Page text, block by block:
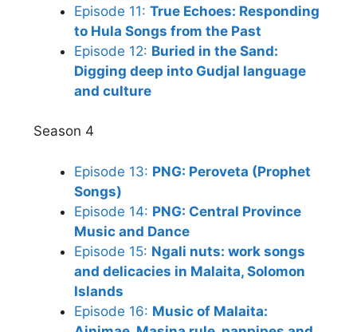
Episode 11: True Echoes: Responding
to Hula Songs from the Past
Episode 12: Buried in the Sand:
Digging deep into Gudjal language
and culture
Season 4
Episode 13: PNG: Peroveta (Prophet
Songs)
Episode 14: PNG: Central Province
Music and Dance
Episode 15: Ngali nuts: work songs
and delicacies in Malaita, Solomon
Islands
Episode 16: Music of Malaita: